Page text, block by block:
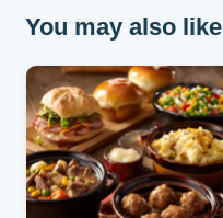
You may also like